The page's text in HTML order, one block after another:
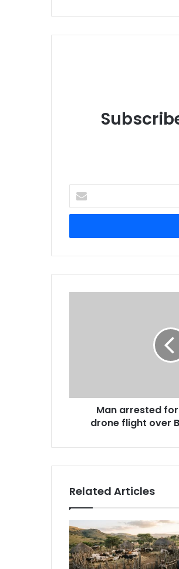
your
Email
lodge
Man arrested
drone flight over
Related Articles